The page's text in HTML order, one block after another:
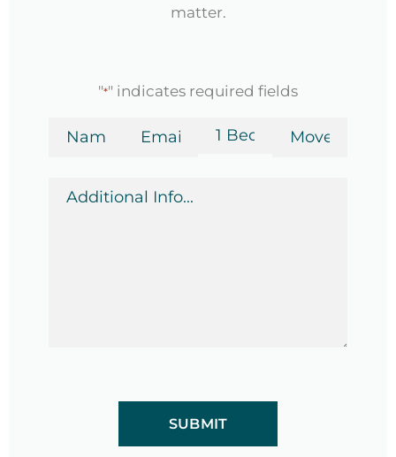
matter.
"*" indicates required fields
Name Email Bedrooms Move-
Additional